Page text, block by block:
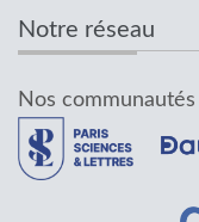
Notre réseau
Nos communautés